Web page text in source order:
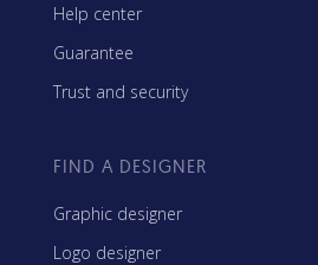
Help center
Guarantee
Trust and security
FIND A DESIGNER
Graphic designer
Logo designer